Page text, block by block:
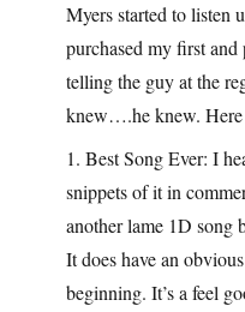
Myers started to listen
purchased my first
telling the guy at the
knew….he knew. Here
1. Best Song Ever: I
snippets of it in
another lame 1D song
It does have an
beginning. It’s a feel